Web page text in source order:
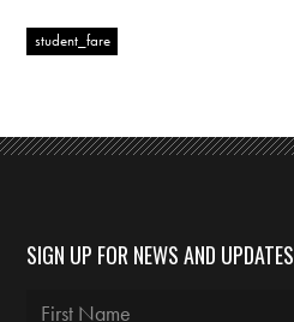
student_fare
SIGN UP FOR NEWS AND UPDATES